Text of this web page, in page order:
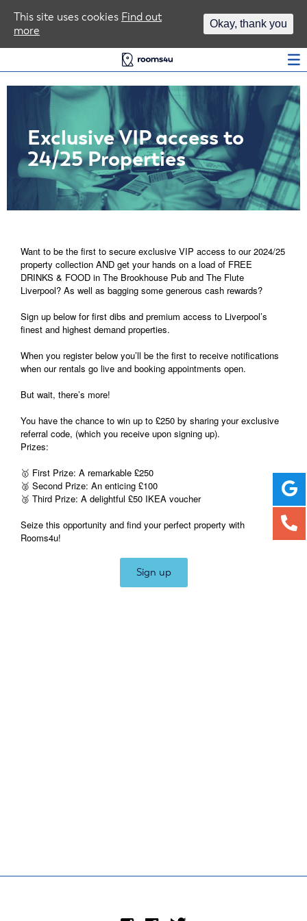
Exclusive VIP access to
24/25 Properties
Want to be the first to secure exclusive VIP access to our 2024/25
property collection AND get your hands on a load of FREE
DRINKS & FOOD in The Brookhouse Pub and The Flute
Liverpool? As well as bagging some generous cash rewards?
Sign up below for first dibs and premium access to Liverpool’s
finest and highest demand properties.
When you register below you’ll be the first to receive notifications
when our rentals go live and booking appointments open.
But wait, there’s more!
You have the chance to win up to £250 by sharing your exclusive
referral code, (which you receive upon signing up).
Prizes:
🥇 First Prize: A remarkable £250
🥈 Second Prize: An enticing £100
🥉 Third Prize: A delightful £50 IKEA voucher
Seize this opportunity and find your perfect property with
Rooms4u!
Sign up
This site uses cookies Find out
more
Okay, thank you